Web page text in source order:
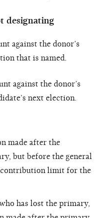
designating
against the donor’s
that is named.
against the donor’s
next election.
made after the
but before the general
contribution limit for the
has lost the primary,